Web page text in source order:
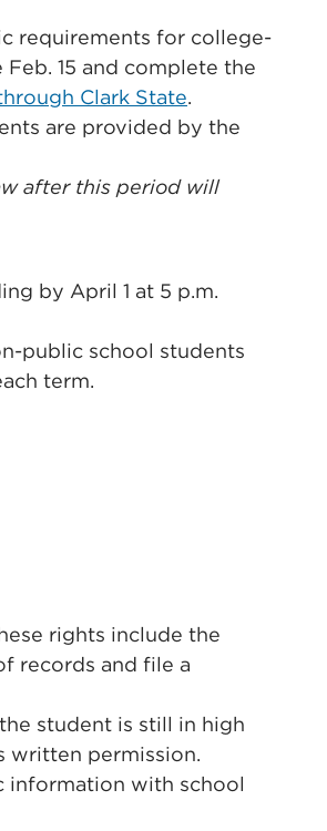
requirements for college-
15 and complete the
Clark State.
are provided by the
after this period will
by April 1 at 5 p.m.
public school students
term.
rights include the
records and file a
student is still in high
written permission.
information with school